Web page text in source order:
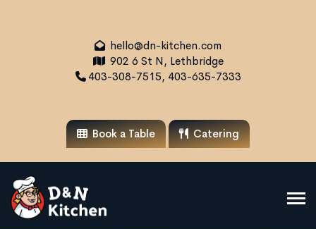
hello@dn-kitchen.com
902 6 St N, Lethbridge
403-308-7515, 403-635-7333
Book a Table Catering